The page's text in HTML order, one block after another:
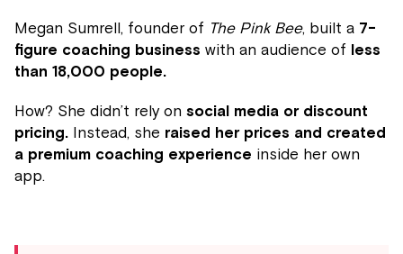
Megan Sumrell, founder of The Pink Bee, built a 7-
figure coaching business with an audience of less
than 18,000 people.
How? She didn’t rely on social media or discount
pricing. Instead, she raised her prices and created
a premium coaching experience inside her own
app.